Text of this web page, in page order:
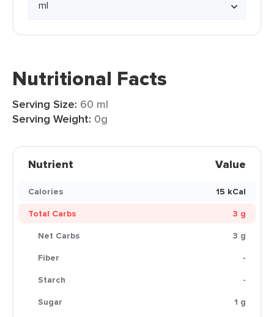
Nutritional Facts
Serving Size: 60 ml
Serving Weight: 0g
Nutrient Value
Calories
15 kCal
Total Carbs
3 g
Net Carbs
3 g
Fiber
-
Starch
-
Sugar
1 g